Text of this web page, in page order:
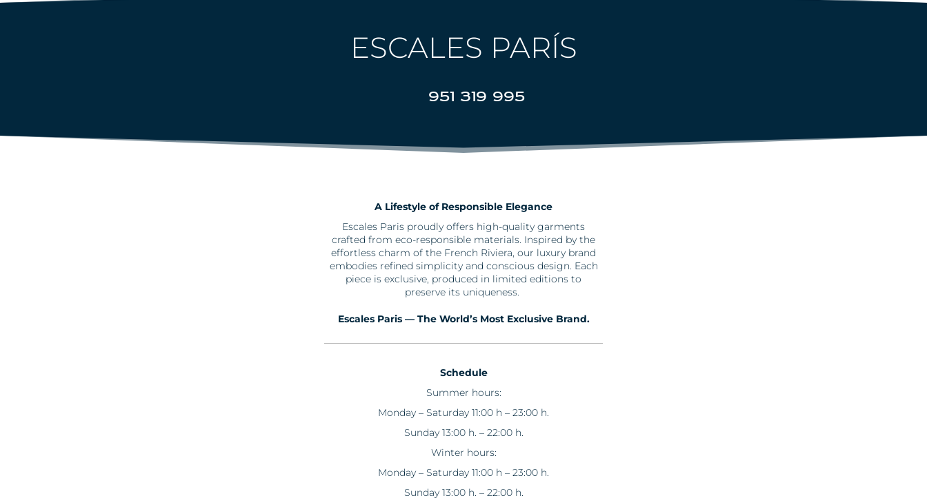
ESCALES PARÍS
951 319 995
A Lifestyle of Responsible Elegance
Escales Paris proudly offers high-quality garments
crafted from eco-responsible materials. Inspired by the
effortless charm of the French Riviera, our luxury brand
embodies refined simplicity and conscious design. Each
piece is exclusive, produced in limited editions to
preserve its uniqueness.
EscalesParis — The World’s Most Exclusive Brand.
Schedule
Summer hours:
Monday – Saturday 11:00 h – 23:00 h.
Sunday 13:00 h. – 22:00 h.
Winter hours:
Monday – Saturday 11:00 h – 23:00 h.
Sunday 13:00 h. – 22:00 h.